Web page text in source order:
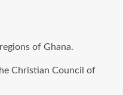
of Ghana.
Christian Council of